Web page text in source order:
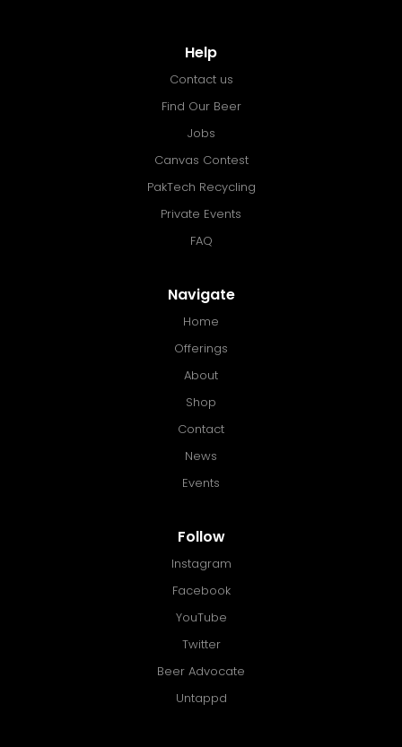
Help
Contact us
Find Our Beer
Jobs
Canvas Contest
PakTech Recycling
Private Events
FAQ
Navigate
Home
Offerings
About
Shop
Contact
News
Events
Follow
Instagram
Facebook
YouTube
Twitter
Beer Advocate
Untappd